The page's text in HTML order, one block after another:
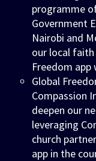
programme
Government
Nairobi and
our local
Freedom
Global
Compassion
deepen our
leveraging
church
app in the